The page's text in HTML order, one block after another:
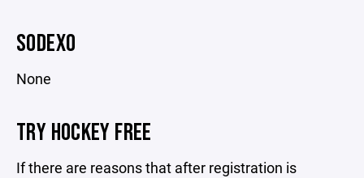
SODEXO
None
TRY HOCKEY FREE
If there are reasons that after registration is